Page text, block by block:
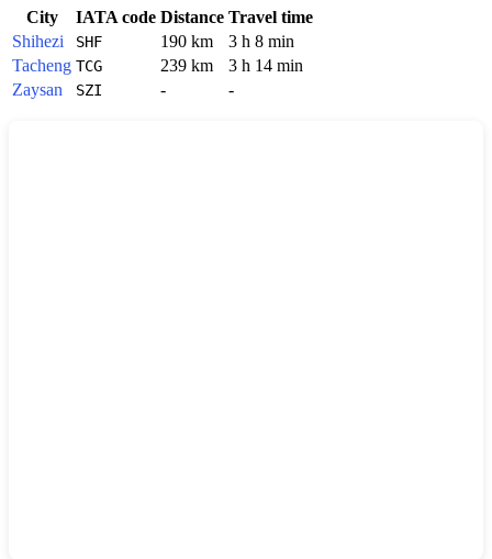
City IATA code Distance Travel time
Shihezi
SHF 190 km
3 h 8 min
Tacheng TCG 239 km
3 h 14 min
Zaysan
SZI - -